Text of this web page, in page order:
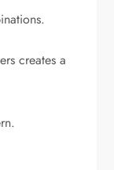
creates a